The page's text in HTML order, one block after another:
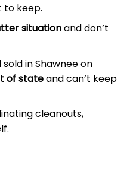
to keep.
situationand don’t
in Shawnee on
of stateand can’t keep
cleanouts,